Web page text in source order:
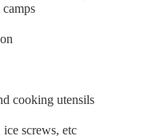
cooking utensils
screws, etc